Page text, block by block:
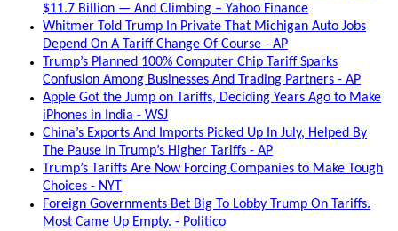
$11.7 Billion — And Climbing – Yahoo Finance
Whitmer Told Trump In Private That Michigan Auto Jobs
Depend On A Tariff Change Of Course - AP
Trump’s Planned 100% Computer Chip Tariff Sparks
Confusion Among Businesses And Trading Partners - AP
Apple Got the Jump on Tariffs, Deciding Years Ago to Make
iPhones in India - WSJ
China’s Exports And Imports Picked Up In July, Helped By
The Pause In Trump’s Higher Tariffs - AP
Trump’s Tariffs Are Now Forcing Companies to Make Tough
Choices - NYT
Foreign Governments Bet Big To Lobby Trump On Tariffs.
Most Came Up Empty. - Politico